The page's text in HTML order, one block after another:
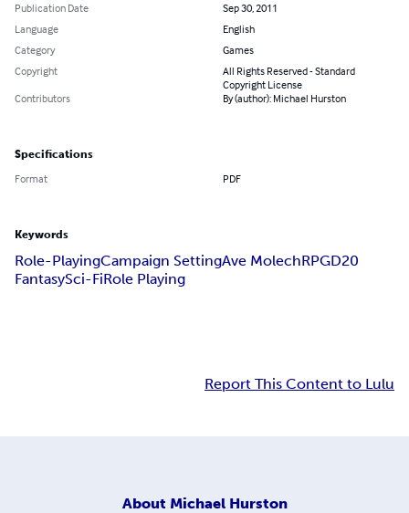
Publication Date
Sep 30, 2011
Language
English
Category
Games
Copyright
All Rights Reserved - Standard
Copyright License
Contributors
By (author): Michael Hurston
Specifications
Format PDF
Keywords
Role-PlayingCampaign SettingAve MolechRPGD20
FantasySci-FiRole Playing
Report This Content to Lulu
About Michael Hurston